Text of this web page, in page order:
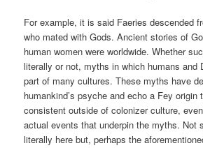
For example, it is said Faeries descended
who mated with Gods. Ancient stories of
human women were worldwide. Whether
literally or not, myths in which humans and
part of many cultures. These myths have
humankind’s psyche and echo a Fey origin
consistent outside of colonizer culture,
actual events that underpin the myths. Not
literally here but, perhaps the